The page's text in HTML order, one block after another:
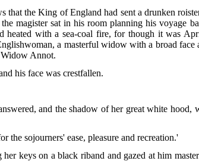
the King of England had sent a drunken
magister sat in his room planning his voyage
with a sea-coal fire, for though it was
a masterful widow with a broad face
Widow Annot.
his face was crestfallen.
and the shadow of her great white hood,
sojourners' ease, pleasure and recreation.'
keys on a black riband and gazed at him